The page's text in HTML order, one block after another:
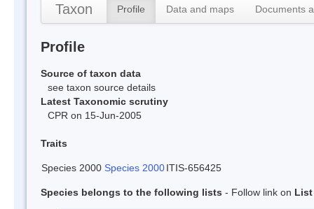
Taxon Profile Data and maps Documents
Profile
Source of taxon data
see taxon source details
Latest Taxonomic scrutiny
CPR on 15-Jun-2005
Traits
Species 2000 Species 2000ITIS-656425
Species belongs to the following lists - Follow link on List